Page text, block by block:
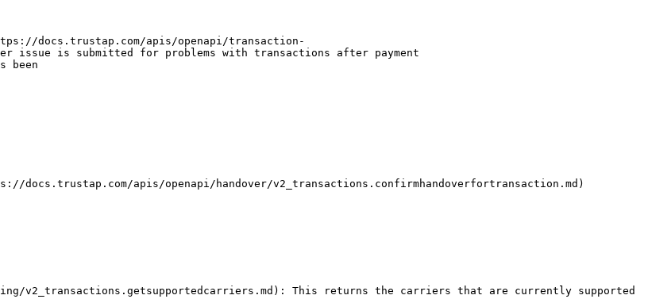
issue is submitted for problems with transactions after payment
been